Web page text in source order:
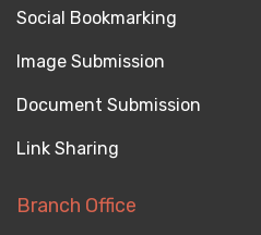
Social Bookmarking
Image Submission
Document Submission
Link Sharing
Branch Office